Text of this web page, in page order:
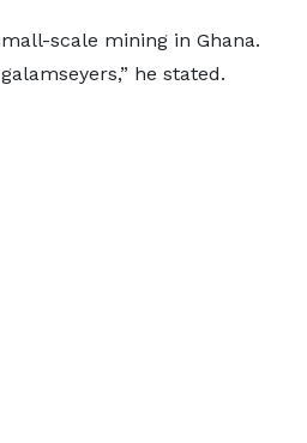
scale mining in Ghana.
he stated.